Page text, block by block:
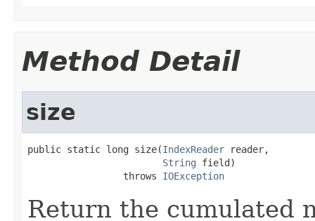
Method Detail
size
public static long size(IndexReader reader,
String field)
                 throws
IOException
Return the cumulated